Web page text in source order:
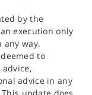
by the
execution only
any way.
to
advice in any